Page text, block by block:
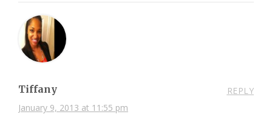
Tiffany
January 9, 2013 at 11:55 pm
REPLY